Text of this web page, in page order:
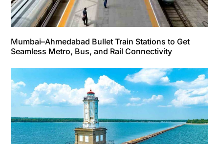
Mumbai–Ahmedabad Bullet Train Stations to Get
Seamless Metro, Bus, and Rail Connectivity